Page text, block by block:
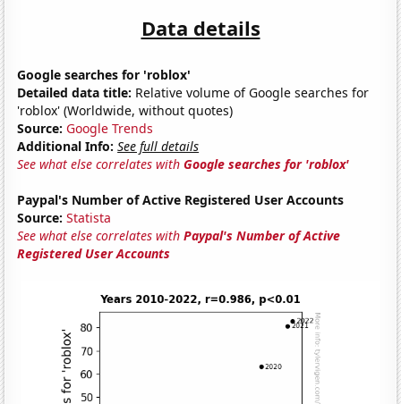
Data details
Google searches for 'roblox'
Detailed data title: Relative volume of Google searches for
'roblox' (Worldwide, without quotes)
Source: Google Trends
Additional Info: See full details
See what else correlates withGoogle searches for 'roblox'
Paypal's Number of Active Registered User Accounts
Source: Statista
See what else correlates withPaypal's Number of Active
Registered User Accounts